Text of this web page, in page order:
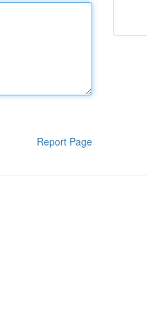
Report Page